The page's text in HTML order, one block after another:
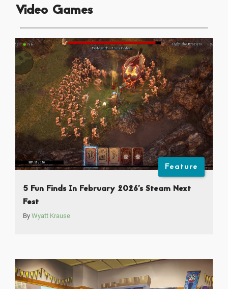
Video Games
Feature
5 Fun Finds In February 2026’s Steam Next
Fest
By Wyatt Krause